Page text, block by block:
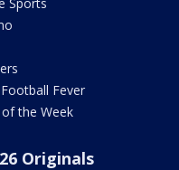
Fever
of the Week
Originals